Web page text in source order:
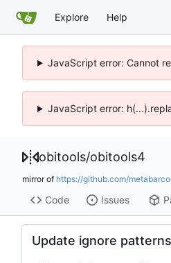
Explore Help
JavaScript error: Cannot
JavaScript error:
obitools/obitools4
mirror of https://github.com/
Code Issues
Update ignore